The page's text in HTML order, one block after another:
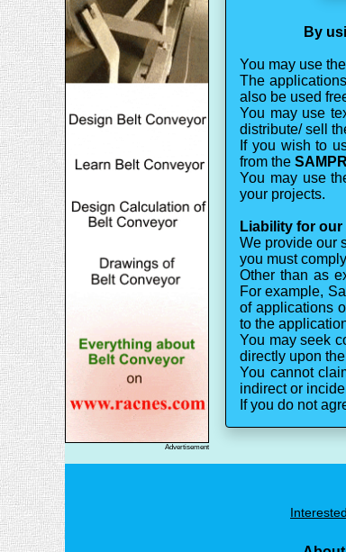
Advertisement
By
You may use
The
also be used
You may use
distribute/ sell
If you wish to
from the
You may use
your projects.
Liability for
We provide our
you must
Other than as
For example,
of applications
to the
You may seek
directly upon
You cannot
indirect or
If you do not